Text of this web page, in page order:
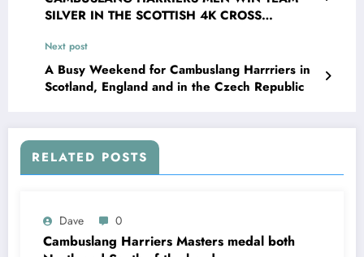
SILVER IN THE SCOTTISH 4K CROSS
Next post
A Busy Weekend for Cambuslang Harrriers in
Scotland, England and in the Czech Republic
RELATED POSTS
Dave 0
Cambuslang Harriers Masters medal both